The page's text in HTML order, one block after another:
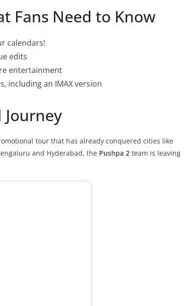
Fans Need to Know
calendars!
edits
entertainment
including an IMAX version
tour that has already conquered cities like
and Hyderabad, the Pushpa 2 team is leaving